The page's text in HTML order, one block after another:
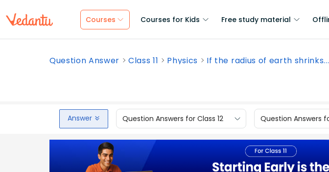
Courses Courses for Kids Free study material
Question Answer Class 11 Physics If the radius of earth shrinks...
Answer Question Answers for Class 12 Question Answers